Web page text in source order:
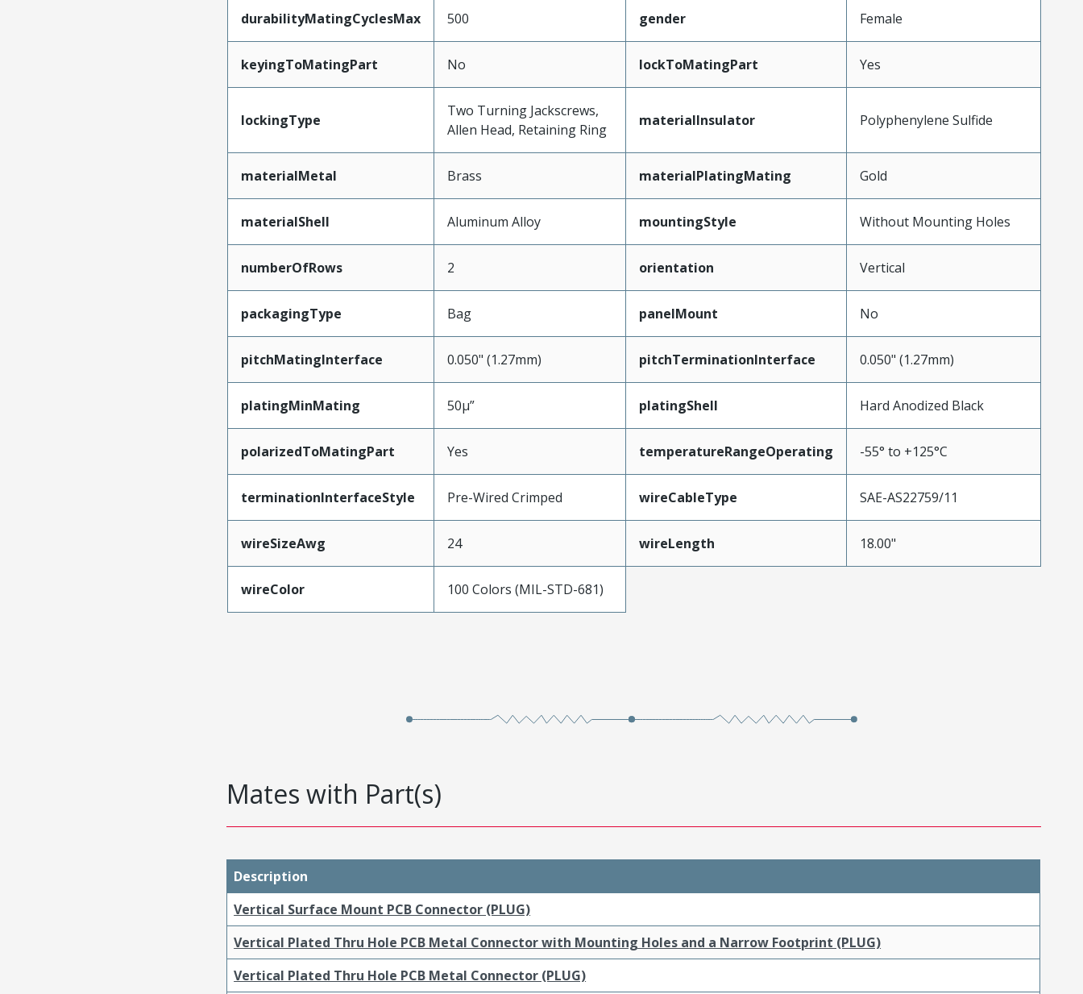
durabilityMatingCyclesMax 500 gender Female
keyingToMatingPart No lockToMatingPart Yes
lockingType
Two Turning Jackscrews,
Allen Head, Retaining Ring
materialInsulator Polyphenylene Sulfide
materialMetal Brass materialPlatingMating Gold
materialShell Aluminum Alloy mountingStyle Without Mounting Holes
numberOfRows 2 orientation Vertical
packagingType Bag panelMount No
pitchMatingInterface 0.050" (1.27mm) pitchTerminationInterface 0.050" (1.27mm)
platingMinMating 50µ” platingShell Hard Anodized Black
polarizedToMatingPart Yes temperatureRangeOperating -55° to +125°C
terminationInterfaceStyle Pre-Wired Crimped wireCableType SAE-AS22759/11
wireSizeAwg 24 wireLength 18.00"
wireColor 100 Colors (MIL-STD-681)
Mates with Part(s)
Description
Vertical Surface Mount PCB Connector (PLUG)
Vertical Plated Thru Hole PCB Metal Connector with Mounting Holes and a Narrow Footprint (PLUG)
Vertical Plated Thru Hole PCB Metal Connector (PLUG)